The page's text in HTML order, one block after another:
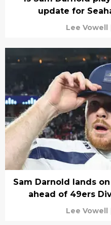
update for
Lee Vowell
Sam Darnold lands
ahead of 49ers
Lee Vowell